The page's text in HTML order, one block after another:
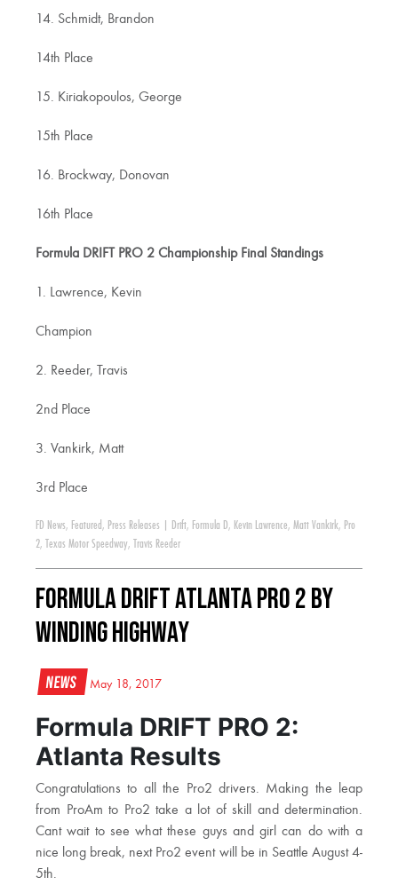
14. Schmidt, Brandon
14th Place
15. Kiriakopoulos, George
15th Place
16. Brockway, Donovan
16th Place
Formula DRIFT PRO 2 Championship Final Standings
1. Lawrence, Kevin
Champion
2. Reeder, Travis
2nd Place
3. Vankirk, Matt
3rd Place
FD News, Featured , Press Releases Drift, Formula D, Kevin Lawrence, Matt Vankirk, Pro
2, Texas Motor Speedway, Travis Reeder
Formula DRIFT Atlanta PRO 2 By
Winding Highway
News May 18, 2017
Formula DRIFT PRO 2:
Atlanta Results
Congratulations to all the Pro2 drivers. Making the leap
from ProAm to Pro2 take a lot of skill and determination.
Cant wait to see what these guys and girl can do with a
nice long break, next Pro2 event will be in Seattle August 4-
5th.